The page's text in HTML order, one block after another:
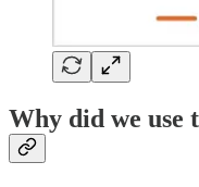
Why did we use